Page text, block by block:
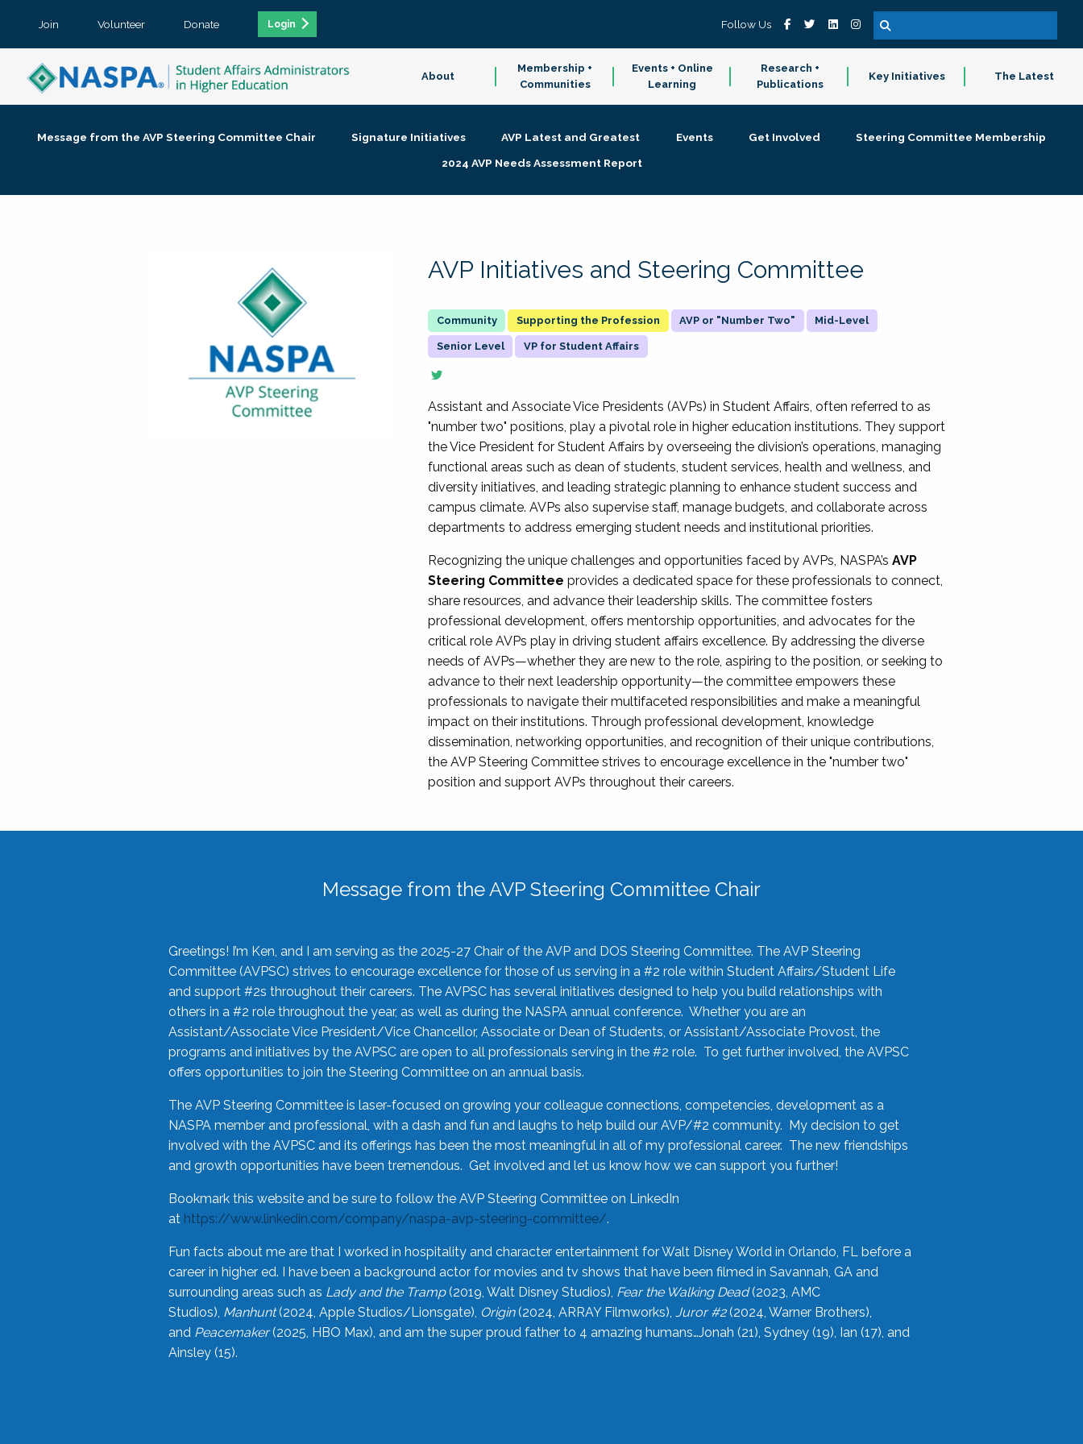
Join Volunteer Donate Login Follow Us
About
Membership +
Communities
Events + Online
Learning
Research +
Publications
Key Initiatives The Latest
Message from the AVP Steering Committee Chair Signature Initiatives AVP Latest and Greatest Events Get Involved
Steering Committee Membership
2024 AVP Needs Assessment Report
AVP Initiatives and Steering Committee
Supporting the Profession AVP or "Number Two" Mid-Level
Senior Level VP for Student Affairs
Assistant and Associate Vice Presidents (AVPs) in Student Affairs, often referred to as
"number two" positions, play a pivotal role in higher education institutions. They support
the Vice President for Student Affairs by overseeing the division’s operations, managing
functional areas such as dean of students, student services, health and wellness, and
diversity initiatives, and leading strategic planning to enhance student success and
campus climate. AVPs also supervise staff, manage budgets, and collaborate across
departments to address emerging student needs and institutional priorities.
Recognizing the unique challenges and opportunities faced by AVPs, NASPA’sAVP
Steering Committee provides a dedicated space for these professionals to connect,
share resources, and advance their leadership skills. The committee fosters
professional development, offers mentorship opportunities, and advocates for the
critical role AVPs play in driving student affairs excellence. By addressing the diverse
needs of AVPs—whether they are new to the role, aspiring to the position, or seeking to
advance to their next leadership opportunity—the committee empowers these
professionals to navigate their multifaceted responsibilities and make a meaningful
impact on their institutions. Through professional development, knowledge
dissemination, networking opportunities, and recognition of their unique contributions,
the AVP Steering Committee strives to encourage excellence in the "number two"
position and support AVPs throughout their careers.
Message from the AVP Steering Committee Chair
Greetings! I’m Ken, and I am serving as the 2025-27 Chair of the AVP and DOS Steering Committee. The AVP Steering
Committee (AVPSC) strives to encourage excellence for those of us serving in a #2 role within Student Affairs/Student Life
and support #2s throughout their careers. The AVPSC has several initiatives designed to help you build relationships with
others in a #2 role throughout the year, as well as during the NASPA annual conference. Whether you are an
Assistant/Associate Vice President/Vice Chancellor, Associate or Dean of Students, or Assistant/Associate Provost, the
programs and initiatives by the AVPSC are open to all professionals serving in the #2 role. To get further involved, the AVPSC
offers opportunities to join the Steering Committee on an annual basis.
The AVP Steering Committee is laser-focused on growing your colleague connections, competencies, development as a
NASPA member and professional, with a dash and fun and laughs to help build our AVP/#2 community. My decision to get
involved with the AVPSC and its offerings has been the most meaningful in all of my professional career. The new friendships
and growth opportunities have been tremendous. Get involved and let us know how we can support you further!
Bookmark this website and be sure to follow the AVP Steering Committee on LinkedIn
at https://www.linkedin.com/company/naspa-avp-steering-committee/.
Fun facts about me are that I worked in hospitality and character entertainment for Walt Disney World in Orlando, FL before a
career in higher ed. I have been a background actor for movies and tv shows that have been filmed in Savannah, GA and
surrounding areas such as Lady and the Tramp(2019, Walt Disney Studios), Fear the Walking Dead(2023, AMC
Studios), Manhunt(2024, Apple Studios/Lionsgate), Origin(2024, ARRAY Filmworks), Juror #2(2024, Warner Brothers),
and Peacemaker(2025, HBO Max), and am the super proud father to 4 amazing humans…Jonah (21), Sydney (19), Ian (17), and
Ainsley (15).